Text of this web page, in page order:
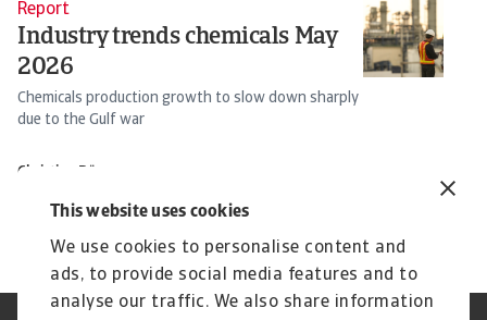
This website uses cookies
We use cookies to personalise content and
ads, to provide social media features and to
analyse our traffic. We also share information
Report
Industry trends chemicals May
2026
Chemicals production growth to slow down sharply
due to the Gulf war
Christian Bürger